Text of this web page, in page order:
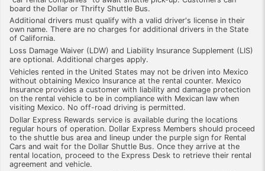
board the Dollar or Thrifty Shuttle Bus.
Additional drivers must qualify with a valid driver's license in their
own name. There are no charges for additional drivers in the State
of California.
Loss Damage Waiver (LDW) and Liability Insurance Supplement (LIS)
are optional. Additional charges apply.
Vehicles rented in the United States may not be driven into Mexico
without obtaining Mexico Insurance at the rental counter. Mexico
Insurance provides a customer with liability and damage protection
on the rental vehicle to be in compliance with Mexican law when
visiting Mexico. No off-road driving is permitted.
Dollar Express Rewards service is available during the locations
regular hours of operation. Dollar Express Members should proceed
to the shuttle bus area and lineup under the purple sign for Rental
Cars and wait for the Dollar Shuttle Bus. Once they arrive at the
rental location, proceed to the Express Desk to retrieve their rental
agreement and vehicle.